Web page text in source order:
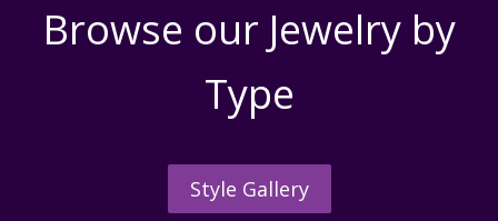
Browse our Jewelry by
Type
Style Gallery